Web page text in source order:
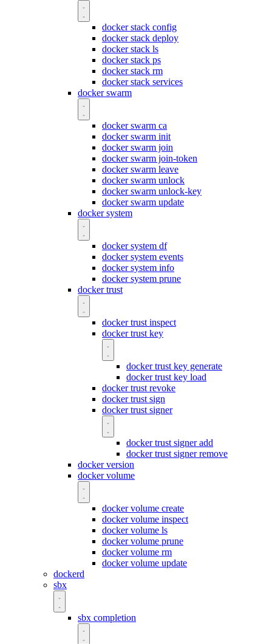
docker stack config
docker stack deploy
docker stack ls
docker stack ps
docker stack rm
docker stack services
docker swarm
docker swarm ca
docker swarm init
docker swarm join
docker swarm join-token
docker swarm leave
docker swarm unlock
docker swarm unlock-key
docker swarm update
docker system
docker system df
docker system events
docker system info
docker system prune
docker trust
docker trust inspect
docker trust key
docker trust key generate
docker trust key load
docker trust revoke
docker trust sign
docker trust signer
docker trust signer add
docker trust signer remove
docker version
docker volume
docker volume create
docker volume inspect
docker volume ls
docker volume prune
docker volume rm
docker volume update
dockerd
sbx
sbx completion